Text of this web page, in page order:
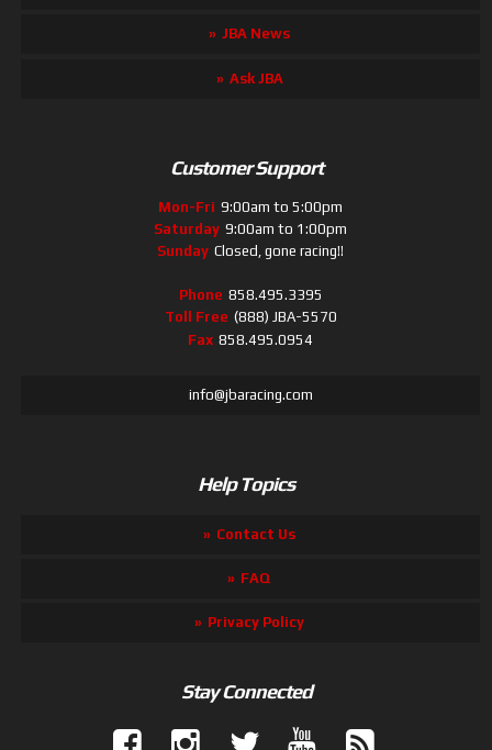
JBA News
Ask JBA
Customer Support
Mon-Fri 9:00am to 5:00pm
Saturday 9:00am to 1:00pm
Sunday Closed, gone racing!!
Phone 858.495.3395
Toll Free (888) JBA-5570
Fax 858.495.0954
info@jbaracing.com
Help Topics
Contact Us
FAQ
Privacy Policy
Stay Connected